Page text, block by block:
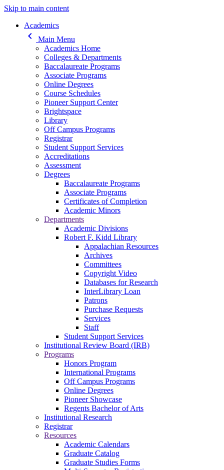
Skip to main content
Main navigation
Academics
keyboard_arrow_left
Main Menu
Academics Home
Colleges & Departments
Baccalaureate Programs
Associate Programs
Online Degrees
Course Schedules
Pioneer Support Center
Brightspace
Library
Off Campus Programs
Registrar
Student Support Services
Accreditations
Assessment
Degrees
Baccalaureate Programs
Associate Programs
Certificates of Completion
Academic Minors
Departments
Academic Divisions
Robert F. Kidd Library
Appalachian Resources
Archives
Committees
Copyright Video
Databases for Research
InterLibrary Loan
Patrons
Purchase Requests
Services
Staff
Student Support Services
Institutional Review Board (IRB)
Programs
Honors Program
International Programs
Off Campus Programs
Online Degrees
Pioneer Showcase
Regents Bachelor of Arts
Institutional Research
Registrar
Resources
Academic Calendars
Graduate Catalog
Graduate Studies Forms